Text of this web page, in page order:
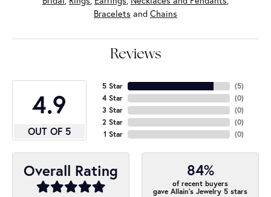
Bracelets and Chains
Reviews
4.9
OUT OF 5
5 Star
4 Star
3 Star
2 Star
1 Star
(5)
(0)
(0)
(0)
(0)
Overall Rating 84%
of recent buyers
gave Allain's Jewelry 5 stars